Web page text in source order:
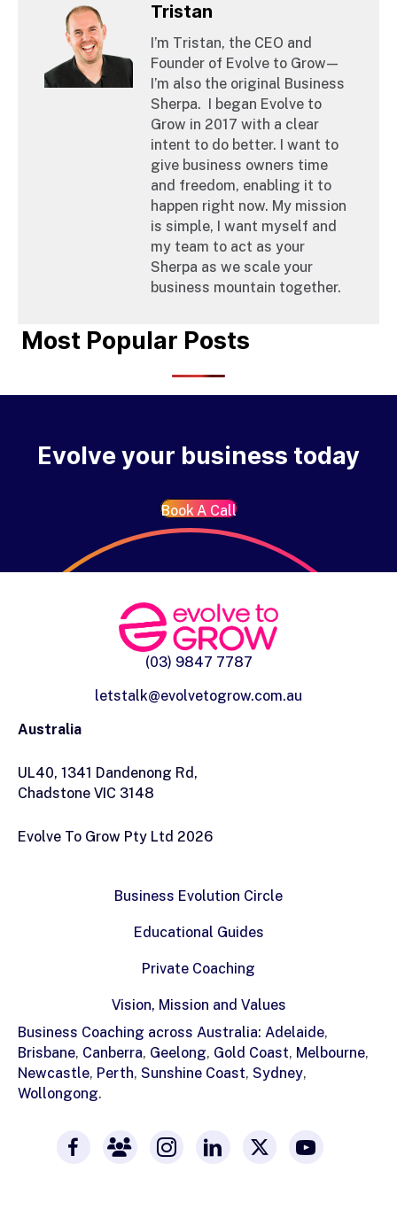
Tristan
I’m Tristan, the CEO and
Founder of Evolve to Grow—
I’m also the original Business
Sherpa. ‍ I began Evolve to
Grow in 2017 with a clear
intent to do better. I want to
give business owners time
and freedom, enabling it to
happen right now. My mission
is simple, I want myself and
my team to act as your
Sherpa as we scale your
business mountain together.
Most Popular Posts
Evolve your business today
Book A Call
(03) 9847 7787
letstalk@evolvetogrow.com.au
Australia
UL40, 1341 Dandenong Rd,
Chadstone VIC 3148
Evolve To Grow Pty Ltd 2026
Business Evolution Circle
Educational Guides
Private Coaching
Vision, Mission and Values
Business Coaching across Australia: Adelaide,
Brisbane, Canberra, Geelong, Gold Coast, Melbourne,
Newcastle, Perth, Sunshine Coast, Sydney,
Wollongong.